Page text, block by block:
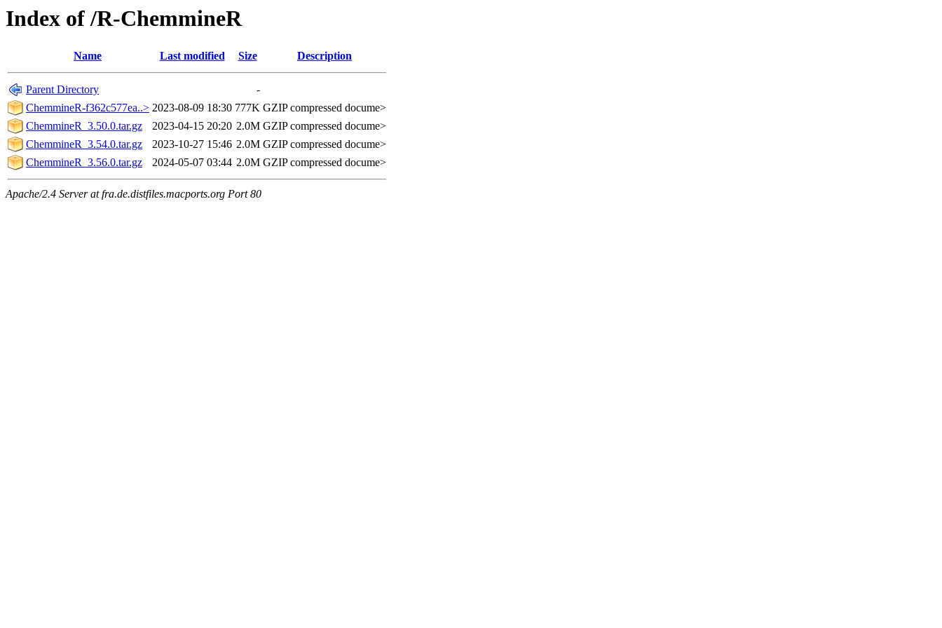
Index of /R-ChemmineR
Name Last modified Size Description
Parent Directory
-
ChemmineR-f362c577ea..> 2023-08-09 18:30 777K GZIP compressed docume>
ChemmineR_3.50.0.tar.gz
2023-04-15 20:20 2.0M GZIP compressed docume>
ChemmineR_3.54.0.tar.gz
2023-10-27 15:46 2.0M GZIP compressed docume>
ChemmineR_3.56.0.tar.gz
2024-05-07 03:44 2.0M GZIP compressed docume>
Apache/2.4 Server at fra.de.distfiles.macports.org Port 80